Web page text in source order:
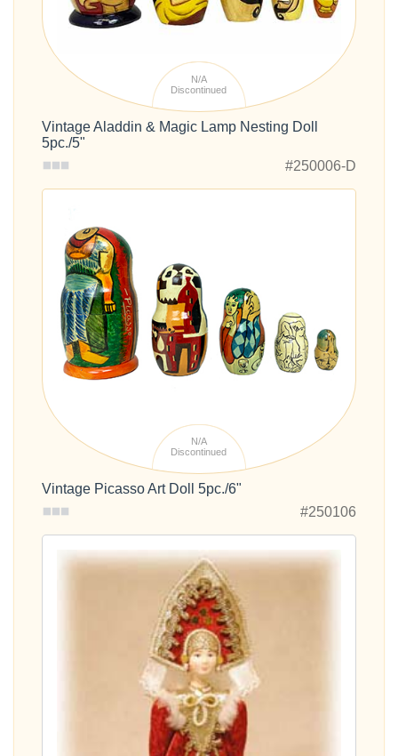
N/A
Discontinued
Vintage Aladdin & Magic Lamp Nesting Doll
5pc./5"
#250006-D
N/A
Discontinued
Vintage Picasso Art Doll 5pc./6"
#250106